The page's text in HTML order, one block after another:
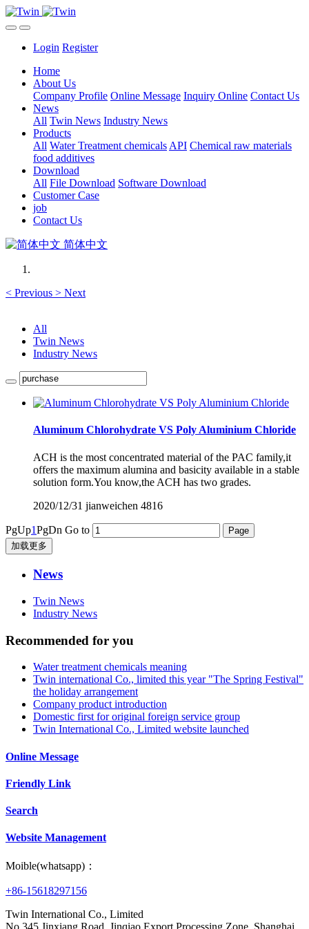
Login Register
Home
About Us
Company Profile Online Message Inquiry Online Contact Us
News
All Twin News Industry News
Products
All Water Treatment chemicals API Chemical raw materials
food additives
Download
All File Download Software Download
Customer Case
job
Contact Us
简体中文
< Previous > Next
All
Twin News
Industry News
Aluminum Chlorohydrate VS Poly Aluminium Chloride
ACH is the most concentrated material of the PAC family,it
offers the maximum alumina and basicity available in a stable
solution form.You know,the ACH has two grades.
2020/12/31 jianweichen 4816
PgUp1PgDn Go to
加载更多
News
Twin News
Industry News
Recommended for you
Water treatment chemicals meaning
Twin international Co., limited this year "The Spring Festival"
the holiday arrangement
Company product introduction
Domestic first for original foreign service group
Twin International Co., Limited website launched
Online Message
Friendly Link
Search
Website Management
Moible(whatsapp)：
+86-15618297156
Twin International Co., Limited
No.345 Jinxiang Road, Jinqiao Export Processing Zone, Shanghai,